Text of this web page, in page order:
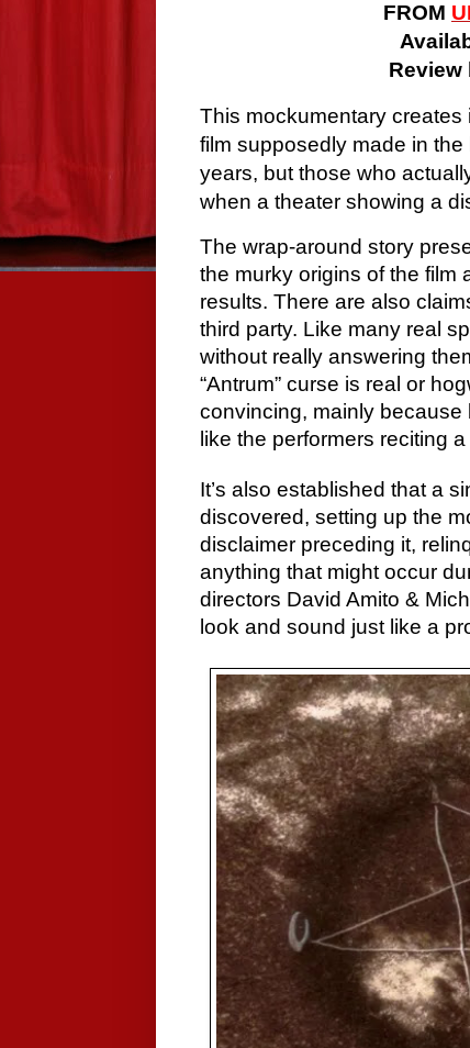
FROM
Review
This mockumentary creates
film supposedly made in
years, but those who
when a theater showing a
The wrap-around story
the murky origins of the film
results. There are also
third party. Like many real
without really answering
“Antrum” curse is real or
convincing, mainly because
like the performers reciting
It’s also established that a
discovered, setting up the
disclaimer preceding it,
anything that might occur
directors David Amito &
look and sound just like a